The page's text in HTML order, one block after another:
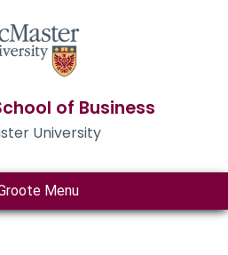
of Business
University
Menu